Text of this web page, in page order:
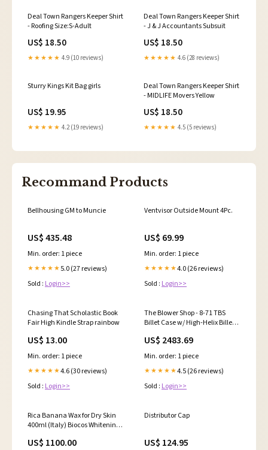
Deal Town Rangers Keeper Shirt
- Roofing Size:S-Adult
US$ 18.50
★★★★★ 4.9 (10 reviews)
Deal Town Rangers Keeper Shirt
- J & J Accountants Subsuit
US$ 18.50
★★★★★ 4.6 (28 reviews)
Sturry Kings Kit Bag girls
US$ 19.95
★★★★★ 4.2 (19 reviews)
Deal Town Rangers Keeper Shirt
- MIDLIFE Movers Yellow
US$ 18.50
★★★★★ 4.5 (5 reviews)
Recommand Products
Bellhousing GM to Muncie
US$ 435.48
Min. order: 1 piece
★★★★★ 5.0 (27 reviews)
Sold : Login>>
Ventvisor Outside Mount 4Pc.
US$ 69.99
Min. order: 1 piece
★★★★★4.0 (26 reviews)
Sold : Login>>
Chasing That Scholastic Book
Fair High Kindle Strap rainbow
US$ 13.00
Min. order: 1 piece
★★★★★4.6 (30 reviews)
Sold : Login>>
The Blower Shop - 8-71 TBS
Billet Case w/ High-Helix Billet
US$ 2483.69
Min. order: 1 piece
★★★★★4.5 (26 reviews)
Sold : Login>>
Rica Banana Wax for Dry Skin
400ml (Italy) Biocos Whitening
US$ 1100.00
Distributor Cap
US$ 124.95